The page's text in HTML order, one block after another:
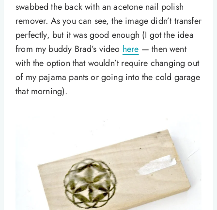
swabbed the back with an acetone nail polish
remover. As you can see, the image didn’t transfer
perfectly, but it was good enough (I got the idea
from my buddy Brad’s video here — then went
with the option that wouldn’t require changing out
of my pajama pants or going into the cold garage
that morning).